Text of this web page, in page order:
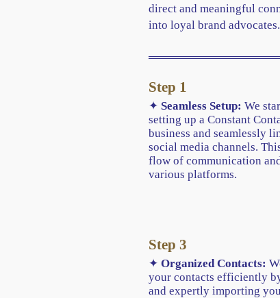
direct and meaningful
into loyal brand advocates.
Step 1
✦ Seamless Setup: We
setting up a Constant
business and seamlessly
social media channels.
flow of communication
various platforms.
Step 3
✦ Organized Contacts:
your contacts efficiently
and expertly importing